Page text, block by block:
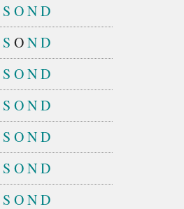
S OND
S OND
S OND
S OND
S OND
S OND
S OND